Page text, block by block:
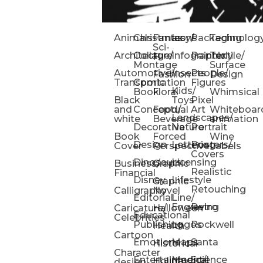
Animals
Architecture
Automotive/
Transportation
Black
and
white
Book
Cover
Business/
Financial
Calligraphy
Caricature/
Celebrities
Cartoon
Character
Christmas
Collage/
Montage
Comic
Book
Conceptual
Decorative
Design
Dinosaurs
Disney
Editorial
Educational
Publishing
Emotions
Entertainment/
Fantasy/
Sci-
Fi
Fashion
Floral
Food/
Beverage
Forced
Perspective
Graphic
Graphic
Novel
Halloween
Health
Historical
Icons
Infographic
Insects
Kids/
Toys
Landscapes/
Nature
Lettering
Licensing
Lifestyle
Line/
Engraving
Logos
Maps
Medical
Packaging
Painterly
People/
Figures
Pixel
Art
Portrait
Posters/
Covers
Realistic
Retouching
Retro
Rockwell
Santa
Science
Textile/
Surface
Design
Whimsical
animation
Wine
Labels